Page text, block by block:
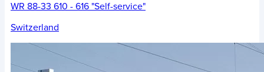
WR 88-33 610 - 616 "Self-service"
Switzerland